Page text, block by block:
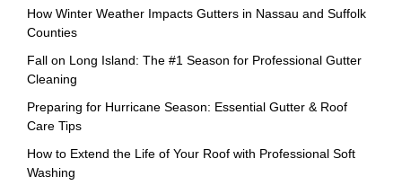
How Winter Weather Impacts Gutters in Nassau and Suffolk
Counties
Fall on Long Island: The #1 Season for Professional Gutter
Cleaning
Preparing for Hurricane Season: Essential Gutter & Roof
Care Tips
How to Extend the Life of Your Roof with Professional Soft
Washing